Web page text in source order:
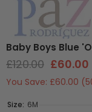
Baby Boys Blue
£120.00 £60.00
You Save: £60.00
Size: 6M